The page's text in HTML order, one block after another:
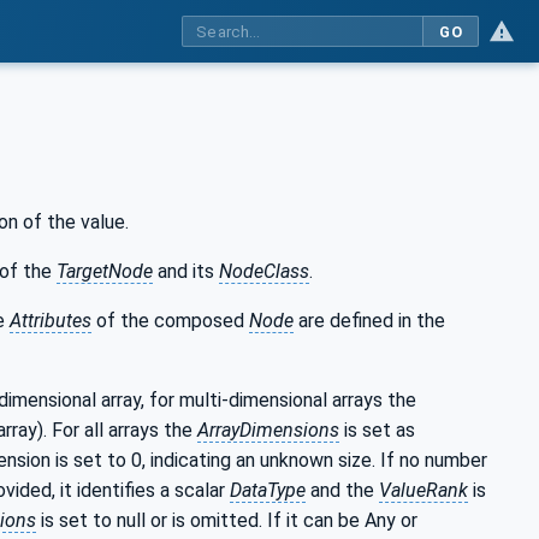
GO
of the value.
the TargetNode and its NodeClass.
Attributes of the composed Node are defined in the
array, for multi-dimensional arrays the
For all arrays theArrayDimensions is set as
is set to 0, indicating an unknown size. If no number
it identifies a scalar DataType and the ValueRank is
is set to null or is omitted. If it can be Any or